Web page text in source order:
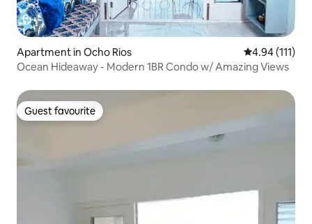
Apartment in Ocho Rios 4.94 out of 5
4.94 (111)
Ocean Hideaway - Modern 1BR Condo w/ Amazing Views
Guest favourite
Guest favourite